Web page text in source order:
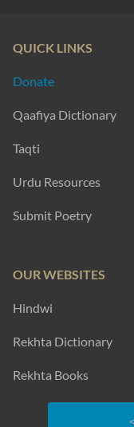
QUICK LINKS
Donate
Qaafiya Dictionary
Taqti
Urdu Resources
Submit Poetry
OUR WEBSITES
Hindwi
Rekhta Dictionary
Rekhta Books